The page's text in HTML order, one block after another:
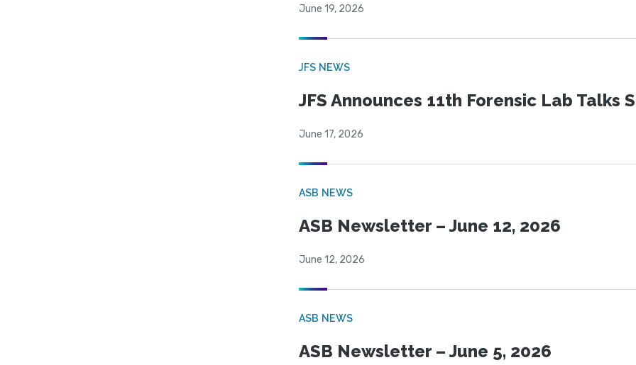
June 19, 2026
JFS NEWS
JFS Announces 11th Forensic Lab Talks
June 17, 2026
ASB NEWS
ASB Newsletter – June 12, 2026
June 12, 2026
ASB NEWS
ASB Newsletter – June 5, 2026